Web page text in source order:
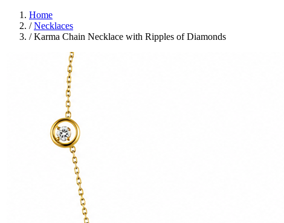
Home
/ Necklaces
/ Karma Chain Necklace with Ripples of Diamonds